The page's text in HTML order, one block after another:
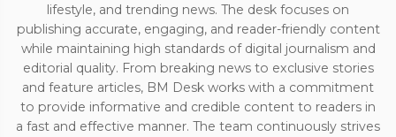
lifestyle, and trending news. The desk focuses on
publishing accurate, engaging, and reader-friendly content
while maintaining high standards of digital journalism and
editorial quality. From breaking news to exclusive stories
and feature articles, BM Desk works with a commitment
to provide informative and credible content to readers in
a fast and effective manner. The team continuously strives